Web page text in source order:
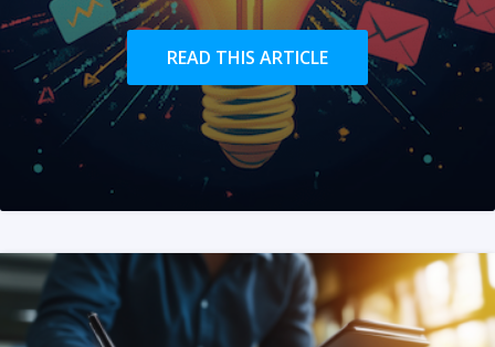
READ THIS ARTICLE